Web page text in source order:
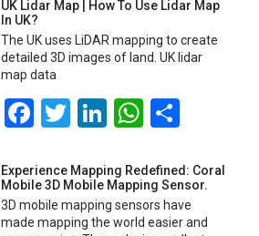
UK Lidar Map | How To Use Lidar Map
In UK?
The UK uses LiDAR mapping to create
detailed 3D images of land. UK lidar
map data
Facebook
Twitter
LinkedInShare
Experience Mapping Redefined: Coral
Mobile 3D Mobile Mapping Sensor.
3D mobile mapping sensors have
made mapping the world easier and